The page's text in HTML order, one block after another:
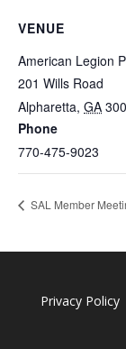
VENUE
American Legion
201 Wills Road
Alpharetta, GA
Phone
770-475-9023
SAL Member
Privacy Policy